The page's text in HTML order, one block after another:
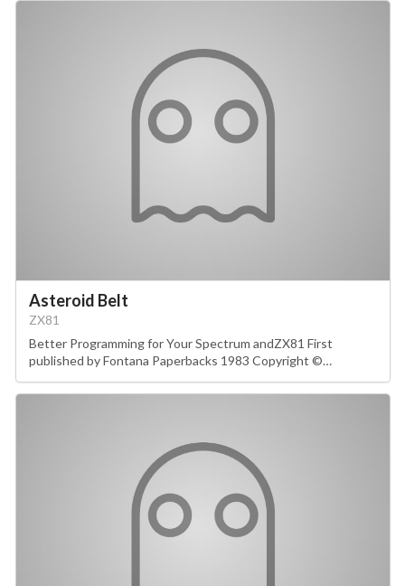
Asteroid Belt
ZX81
Better Programming for Your Spectrum andZX81 First
published by Fontana Paperbacks 1983 Copyright ©…